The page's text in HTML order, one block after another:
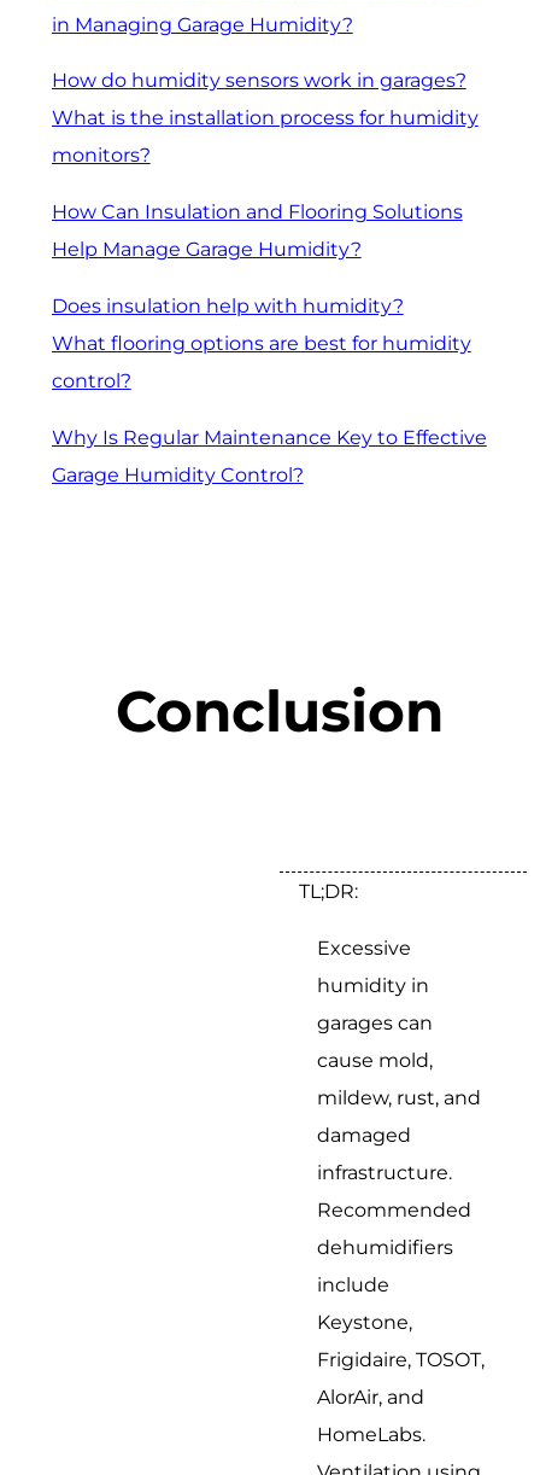
in Managing Garage Humidity?
How do humidity sensors work in garages?
What is the installation process for humidity
monitors?
How Can Insulation and Flooring Solutions
Help Manage Garage Humidity?
Does insulation help with humidity?
What flooring options are best for humidity
control?
Why Is Regular Maintenance Key to Effective
Garage Humidity Control?
Conclusion
TL;DR:
Excessive
humidity in
garages can
cause mold,
mildew, rust, and
damaged
infrastructure.
Recommended
dehumidifiers
include
Keystone,
Frigidaire, TOSOT,
AlorAir, and
HomeLabs.